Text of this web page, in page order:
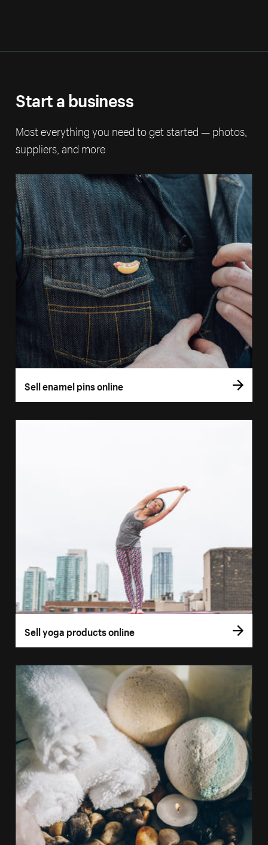
Start a business
Most everything you need to get started — photos,
suppliers, and more
Sell enamel pins online
Sell yoga products online